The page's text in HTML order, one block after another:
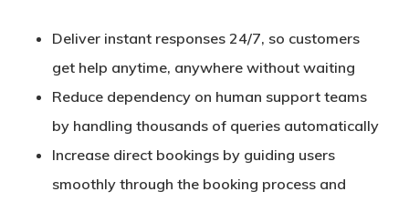
Deliver instant responses 24/7, so customers
get help anytime, anywhere without waiting
Reduce dependency on human support teams
by handling thousands of queries automatically
Increase direct bookingsby guiding users
smoothly through the booking process and